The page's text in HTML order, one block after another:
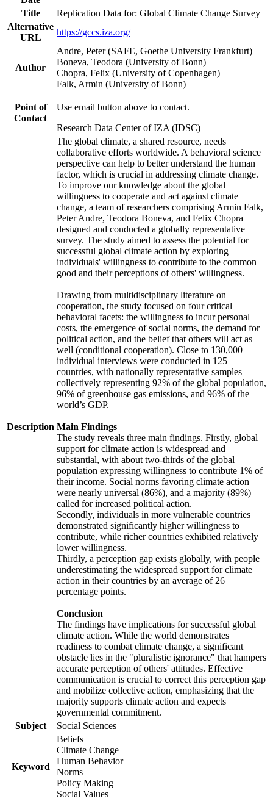
Title
Replication Data for: Global Climate Change Survey
Alternative
URL
https://gccs.iza.org/
Author
Andre, Peter (SAFE, Goethe University Frankfurt)
Boneva, Teodora (University of Bonn)
Chopra, Felix (University of Copenhagen)
Falk, Armin (University of Bonn)
Point of
Contact
Use email button above to contact.
Research Data Center of IZA (IDSC)
Description
The global climate, a shared resource, needs
collaborative efforts worldwide. A behavioral science
perspective can help to better understand the human
factor, which is crucial in addressing climate change.
To improve our knowledge about the global
willingness to cooperate and act against climate
change, a team of researchers comprising Armin Falk,
Peter Andre, Teodora Boneva, and Felix Chopra
designed and conducted a globally representative
survey. The study aimed to assess the potential for
successful global climate action by exploring
individuals' willingness to contribute to the common
good and their perceptions of others' willingness.
Drawing from multidisciplinary literature on
cooperation, the study focused on four critical
behavioral facets: the willingness to incur personal
costs, the emergence of social norms, the demand for
political action, and the belief that others will act as
well (conditional cooperation). Close to 130,000
individual interviews were conducted in 125
countries, with nationally representative samples
collectively representing 92% of the global population,
96% of greenhouse gas emissions, and 96% of the
world’s GDP.
Main Findings
The study reveals three main findings. Firstly, global
support for climate action is widespread and
substantial, with about two-thirds of the global
population expressing willingness to contribute 1% of
their income. Social norms favoring climate action
were nearly universal (86%), and a majority (89%)
called for increased political action.
Secondly, individuals in more vulnerable countries
demonstrated significantly higher willingness to
contribute, while richer countries exhibited relatively
lower willingness.
Thirdly, a perception gap exists globally, with people
underestimating the widespread support for climate
action in their countries by an average of 26
percentage points.
Conclusion
The findings have implications for successful global
climate action. While the world demonstrates
readiness to combat climate change, a significant
obstacle lies in the "pluralistic ignorance" that hampers
accurate perception of others' attitudes. Effective
communication is crucial to correct this perception gap
and mobilize collective action, emphasizing that the
majority supports climate action and expects
governmental commitment.
Subject
Social Sciences
Keyword
Beliefs
Climate Change
Human Behavior
Norms
Policy Making
Social Values